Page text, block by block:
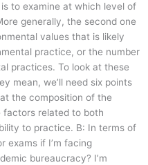
to examine at which level of
generally, the second one
values that is likely
practice, or the number
practices. To look at these
mean, we’ll need six points
the composition of the
factors related to both
to practice. B: In terms of
exams if I’m facing
bureaucracy? I’m